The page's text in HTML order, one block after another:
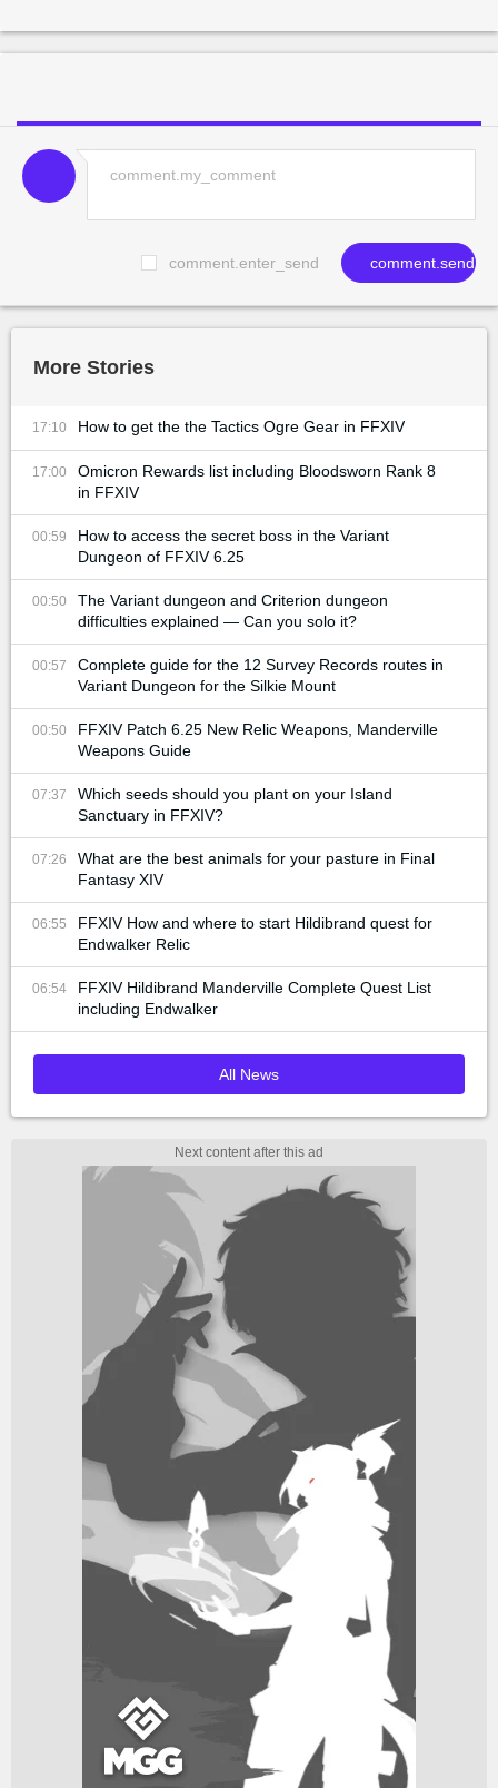
comment.enter_send comment.send
More Stories
17:10 How to get the the Tactics Ogre Gear in FFXIV
17:00
Omicron Rewards list including Bloodsworn Rank 8
in FFXIV
00:59
How to access the secret boss in the Variant
Dungeon of FFXIV 6.25
00:50
The Variant dungeon and Criterion dungeon
difficulties explained — Can you solo it?
00:57
Complete guide for the 12 Survey Records routes in
Variant Dungeon for the Silkie Mount
00:50
FFXIV Patch 6.25 New Relic Weapons, Manderville
Weapons Guide
07:37
Which seeds should you plant on your Island
Sanctuary in FFXIV?
07:26
What are the best animals for your pasture in Final
Fantasy XIV
06:55
FFXIV How and where to start Hildibrand quest for
Endwalker Relic
06:54
FFXIV Hildibrand Manderville Complete Quest List
including Endwalker
All News